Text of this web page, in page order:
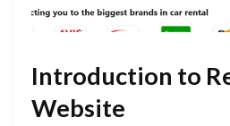
Introduction to
Website